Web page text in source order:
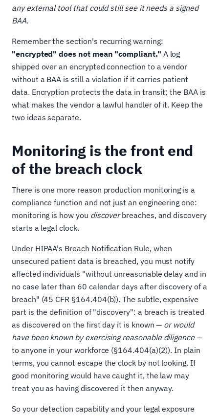
any external tool that could still see it needs a signed
BAA.
Remember the section's recurring warning:
"encrypted" does not mean "compliant." A log
shipped over an encrypted connection to a vendor
without a BAA is still a violation if it carries patient
data. Encryption protects the data in transit; the BAA is
what makes the vendor a lawful handler of it. Keep the
two ideas separate.
Monitoring is the front end
of the breach clock
There is one more reason production monitoring is a
compliance function and not just an engineering one:
monitoring is how you discoverbreaches, and discovery
starts a legal clock.
Under HIPAA's Breach Notification Rule, when
unsecured patient data is breached, you must notify
affected individuals "without unreasonable delay and in
no case later than 60 calendar days after discovery of a
breach" (45 CFR §164.404(b)). The subtle, expensive
part is the definition of "discovery": a breach is treated
as discovered on the first day it is known — or would
have been known by exercising reasonable diligence—
to anyone in your workforce (§164.404(a)(2)). In plain
terms, you cannot escape the clock by not looking. If
good monitoring would have caught it, the law may
treat you as having discovered it then anyway.
So your detection capability and your legal exposure